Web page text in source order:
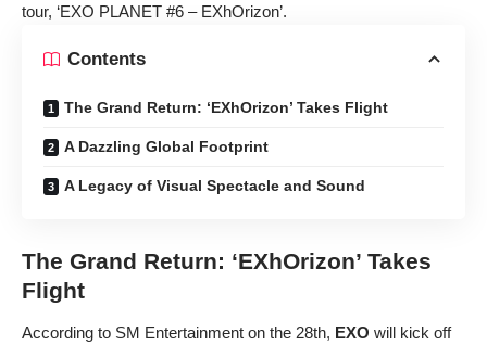
tour, ‘EXO PLANET #6 – EXhOrizon’.
Contents
The Grand Return: ‘EXhOrizon’ Takes Flight
A Dazzling Global Footprint
A Legacy of Visual Spectacle and Sound
The Grand Return: ‘EXhOrizon’ Takes
Flight
According to SM Entertainment on the 28th, EXO will kick off